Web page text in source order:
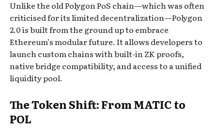
Unlike the old Polygon PoS chain—which was often
criticised for its limited decentralization—Polygon
2.0 is built from the ground up to embrace
Ethereum’s modular future. It allows developers to
launch custom chains with built-in ZK proofs,
native bridge compatibility, and access to a unified
liquidity pool.
The Token Shift: From MATIC to
POL